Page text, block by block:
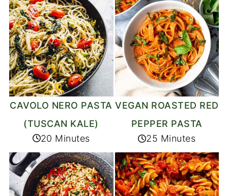
CAVOLO NERO PASTA
(TUSCAN KALE)
20 Minutes
VEGAN ROASTED RED
PEPPER PASTA
25 Minutes